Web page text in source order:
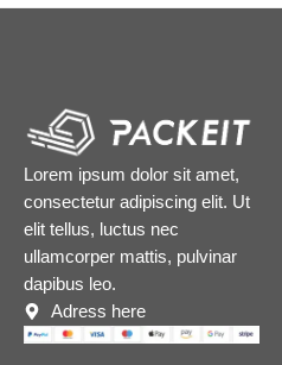
Lorem ipsum dolor sit amet,
consectetur adipiscing elit. Ut
elit tellus, luctus nec
ullamcorper mattis, pulvinar
dapibus leo.
Adress here